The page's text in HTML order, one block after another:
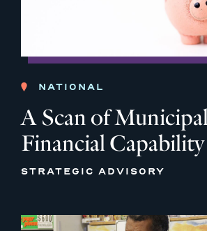
NATIONAL
A Scan of
Financial
STRATEGIC ADVISORY